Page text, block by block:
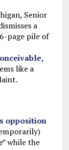
Senior
a
page pile of
like a
opposition
while the